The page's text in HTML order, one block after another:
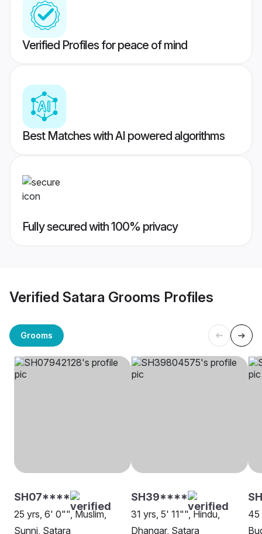
Verified Profiles for peace of mind
Best Matches with AI powered algorithms
Fully secured with 100% privacy
Verified Satara Grooms Profiles
Grooms
SH07****
25 yrs, 6' 0"", Muslim,
Sunni, Satara
SH39****
31 yrs, 5' 11"", Hindu,
Dhangar, Satara
45